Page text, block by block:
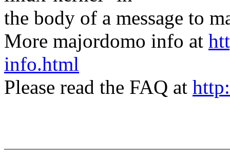
the body of a message to
More majordomo info at
info.html
Please read the FAQ at